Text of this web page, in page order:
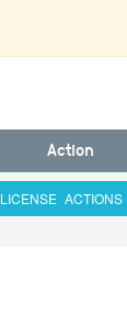
Action
LICENSE ACTIONS